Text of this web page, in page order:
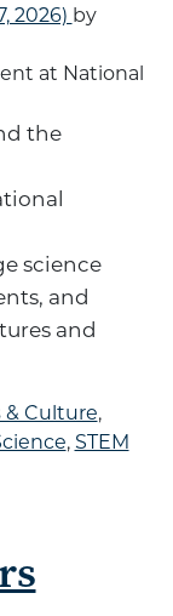
2026) by
the
science
and
and
& Culture,
, STEM